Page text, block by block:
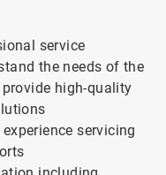
service
the needs of the
high-quality
servicing